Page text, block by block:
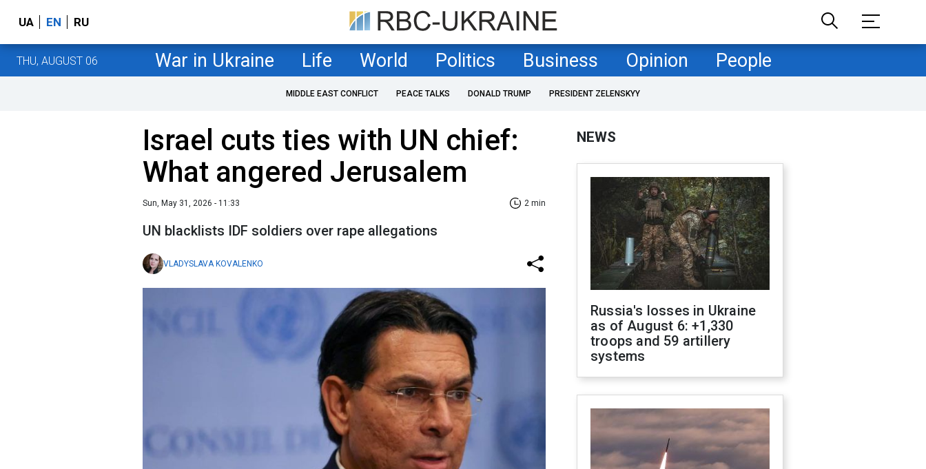
UA EN RU
THU, AUGUST 06 War in Ukraine Life World Politics Business Opinion People
MIDDLE EAST CONFLICT PEACE TALKS DONALD TRUMP PRESIDENT ZELENSKYY
Israel cuts ties with UN chief:
What angered Jerusalem
Sun, May 31, 2026 - 11:33 2 min
UN blacklists IDF soldiers over rape allegations
VLADYSLAVA KOVALENKO
NEWS
Russia's losses in Ukraine
as of August 6: +1,330
troops and 59 artillery
systems